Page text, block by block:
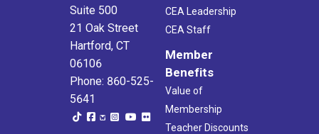
Suite 500
21 Oak Street
Hartford, CT
06106
Phone: 860-525-
5641
CEA Leadership
CEA Staff
Member
Benefits
Value of
Membership
Teacher Discounts